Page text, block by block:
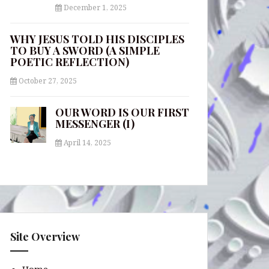
December 1, 2025
WHY JESUS TOLD HIS DISCIPLES
TO BUY A SWORD (A SIMPLE
POETIC REFLECTION)
October 27, 2025
OUR WORD IS OUR FIRST
MESSENGER (I)
April 14, 2025
Site Overview